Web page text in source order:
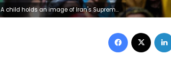
A child holds an image of Iran's Supreme Leader, Mojtaba Khamenei, during a rally against the US and Israel in Tehran on June 7, 2026. Majid Asgaripour/Wana News Agency/Reuters
Facebook